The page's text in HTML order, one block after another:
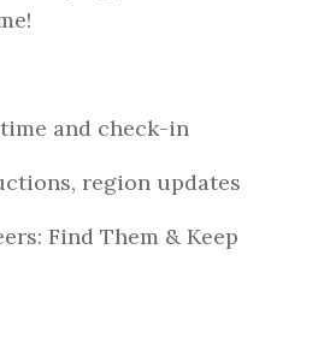
and check-in
region updates
Find Them & Keep